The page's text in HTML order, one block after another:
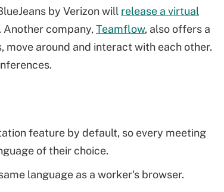
by Verizon will release a virtual
company, Teamflow, also offers a
around and interact with each other.
feature by default, so every meeting
of their choice.
language as a worker's browser.